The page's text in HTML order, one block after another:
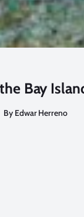
Bay
By Edwar Herreno